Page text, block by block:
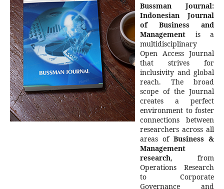
Bussman Journal:
Indonesian Journal
of Business and
Managementis a
multidisciplinary
Open Access Journal
that strives for
inclusivity and global
reach. The broad
scope of the Journal
creates a perfect
environment to foster
connections between
researchers across all
areas ofBusiness &
Management
research, from
Operations Research
to Corporate
Governance and